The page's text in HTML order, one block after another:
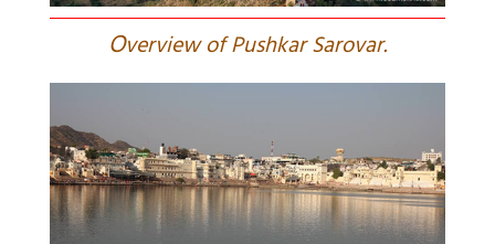
Overview of Pushkar Sarovar.